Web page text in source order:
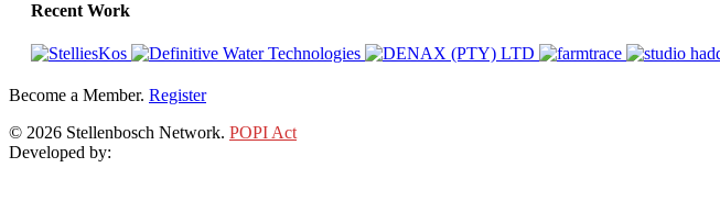
Recent Work
Become a Member. Register
© 2026 Stellenbosch Network. POPI Act
Developed by: